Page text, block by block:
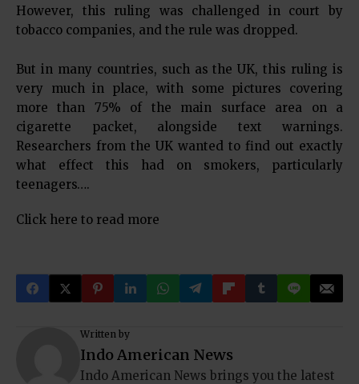
However, this ruling was challenged in court by
tobacco companies, and the rule was dropped.
But in many countries, such as the UK, this ruling is
very much in place, with some pictures covering
more than 75% of the main surface area on a
cigarette packet, alongside text warnings.
Researchers from the UK wanted to find out exactly
what effect this had on smokers, particularly
teenagers….
Click here to read more
Written by
Indo American News
Indo American News brings you the latest